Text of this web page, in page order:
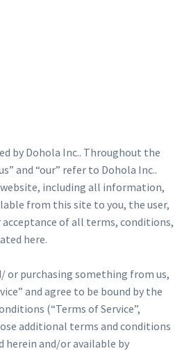
by Dohola Inc.. Throughout the
and “our” refer to Dohola Inc..
including all information,
from this site to you, the user,
of all terms, conditions,
here.
or purchasing something from us,
and agree to be bound by the
(“Terms of Service”,
additional terms and conditions
herein and/or available by